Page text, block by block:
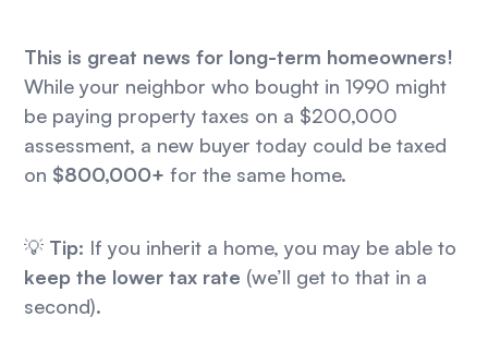
This is great news for long-term homeowners!
While your neighbor who bought in 1990 might
be paying property taxes on a $200,000
assessment, a new buyer today could be taxed
on $800,000+ for the same home.
💡 Tip: If you inherit a home, you may be able to
keep the lower tax rate (we’ll get to that in a
second).